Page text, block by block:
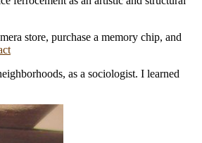
store, purchase a memory chip, and
as a sociologist. I learned